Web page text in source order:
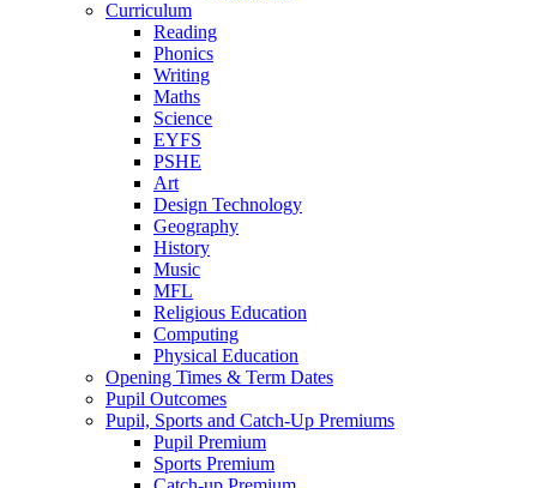
Curriculum
Reading
Phonics
Writing
Maths
Science
EYFS
PSHE
Art
Design Technology
Geography
History
Music
MFL
Religious Education
Computing
Physical Education
Opening Times & Term Dates
Pupil Outcomes
Pupil, Sports and Catch-Up Premiums
Pupil Premium
Sports Premium